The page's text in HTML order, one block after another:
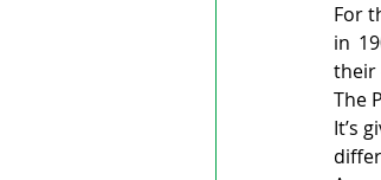
For
in
their
The
It’s